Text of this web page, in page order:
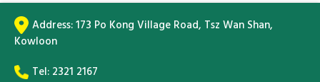
Address:173 Po Kong Village Road, Tsz Wan Shan,
Kowloon
Tel: 2321 2167